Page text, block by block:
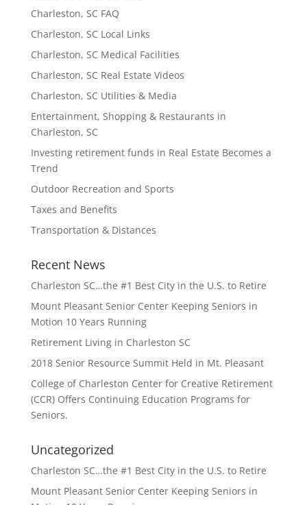
Charleston, SC FAQ
Charleston, SC Local Links
Charleston, SC Medical Facilities
Charleston, SC Real Estate Videos
Charleston, SC Utilities & Media
Entertainment, Shopping & Restaurants in
Charleston, SC
Investing retirement funds in Real Estate Becomes a
Trend
Outdoor Recreation and Sports
Taxes and Benefits
Transportation & Distances
Recent News
Charleston SC…the #1 Best City in the U.S. to Retire
Mount Pleasant Senior Center Keeping Seniors in
Motion 10 Years Running
Retirement Living in Charleston SC
2018 Senior Resource Summit Held in Mt. Pleasant
College of Charleston Center for Creative Retirement
(CCR) Offers Continuing Education Programs for
Seniors.
Uncategorized
Charleston SC…the #1 Best City in the U.S. to Retire
Mount Pleasant Senior Center Keeping Seniors in